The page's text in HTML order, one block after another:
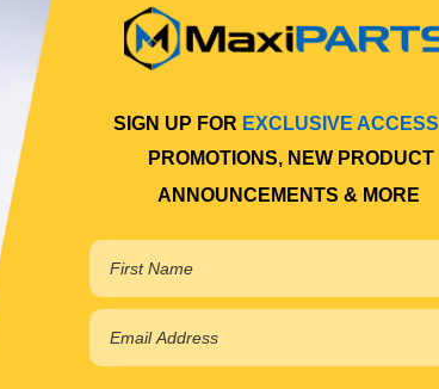
SIGN UP FOR EXCLUSIVE ACCESS
PROMOTIONS, NEW PRODUCT
ANNOUNCEMENTS & MORE